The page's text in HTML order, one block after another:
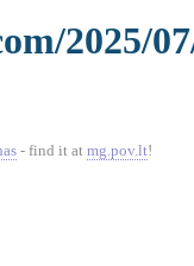
2025/
- find it at mg.pov.lt!